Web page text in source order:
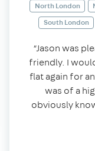
North London
South London
“Jason was
friendly. I
flat again for
was of a
obviously